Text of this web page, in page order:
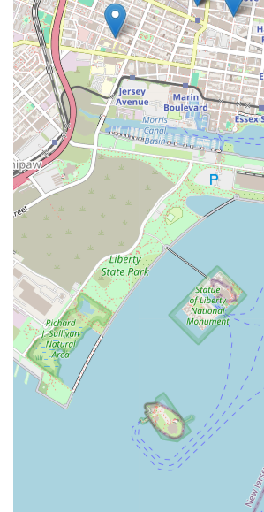
platform provides a convenient way to
manage bookings.
Conclusion: Why This Place Is Suitable for
Jane DO - Jersey City Fitness Studio is
destination for locals in New Jersey,
in or commuting to Jersey City, for
Firstly, its prime location on Newark
accessibility, allowing busy individuals to
workouts into their daily routines without
convenience is a significant factor in
with fitness goals, a common challenge
Secondly, the studio's specialized focus
uniquely empowering and comfortable
be a game-changer for those who might
traditional co-ed gyms or who are
they can feel fully supported and
and positive reinforcement from the
as repeatedly highlighted by members,
genuinely fun and motivating,
a chore into a highlight of the day.
The variety of classes offered – from the
energy Tramp to the sculpting and
Sculpt classes – caters to diverse
levels. This ensures that locals can
themselves with new routines, preventing
promoting holistic physical